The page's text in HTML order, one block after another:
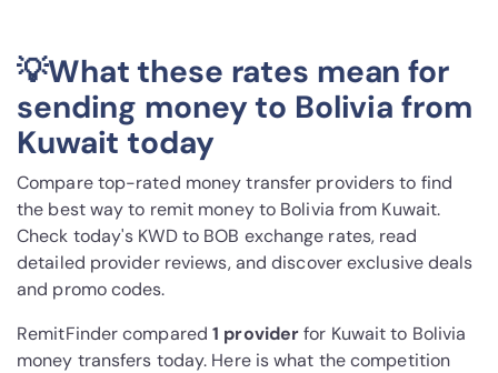
💡What these rates mean for
sending money to Bolivia from
Kuwait today
Compare top-rated money transfer providers to find
the best way to remit money to Bolivia from Kuwait.
Check today's KWD to BOB exchange rates, read
detailed provider reviews, and discover exclusive deals
and promo codes.
RemitFinder compared1 providerfor Kuwait to Bolivia
money transfers today. Here is what the competition